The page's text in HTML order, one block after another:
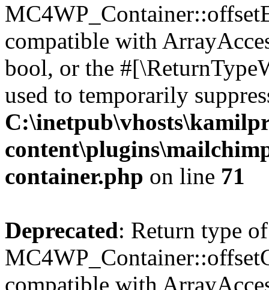
compatible with
bool, or the
used to temporarily
container.php on line 71
Deprecated: Return type of
compatible with